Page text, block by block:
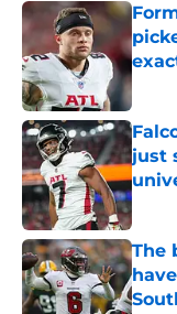
just
The